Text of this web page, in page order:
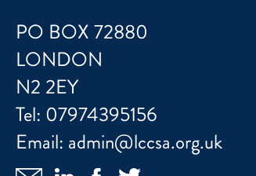
PO BOX 72880
LONDON
N2 2EY
Tel: 07974395156
Email: admin@lccsa.org.uk